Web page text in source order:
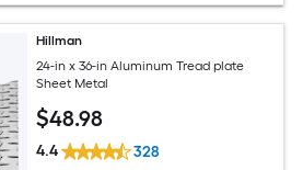
Hillman
24-in x 36-in Aluminum Tread plate
Sheet Metal
$48.98
4.4 328